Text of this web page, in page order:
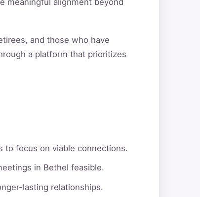
meaningful alignment beyond
and those who have
a platform that prioritizes
to focus on viable connections.
in Bethel feasible.
lasting relationships.